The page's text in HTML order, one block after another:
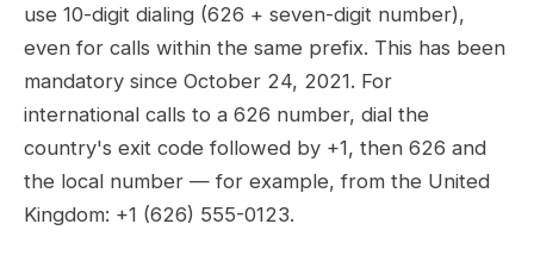
use 10-digit dialing (626 + seven-digit number),
even for calls within the same prefix. This has been
mandatory since October 24, 2021. For
international calls to a 626 number, dial the
country's exit code followed by +1, then 626 and
the local number — for example, from the United
Kingdom: +1 (626) 555-0123.